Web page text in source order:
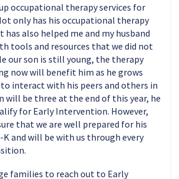
occupational therapy services for
only has his occupational therapy
also helped me and my husband
tools and resources that we did not
our son is still young, the therapy
now will benefit him as he grows
interact with his peers and others in
will be three at the end of this year, he
for Early Intervention. However,
that we are well prepared for his
and will be with us through every
families to reach out to Early